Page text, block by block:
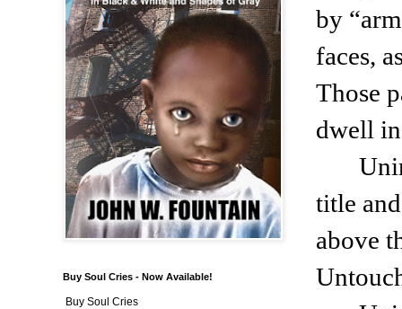
by
faces,
Those
dwell
title
above
Buy Soul Cries - Now Available!
Buy Soul Cries